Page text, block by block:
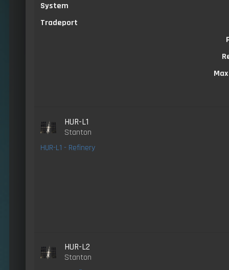
System
Tradeport
HUR-L1
Stanton
HUR-L1 - Refinery
HUR-L2
Stanton